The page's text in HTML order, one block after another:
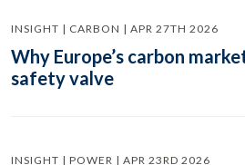
INSIGHT | CARBON | APR 27TH 2026
Why Europe’s carbon
safety valve
INSIGHT | POWER | APR 23RD 2026